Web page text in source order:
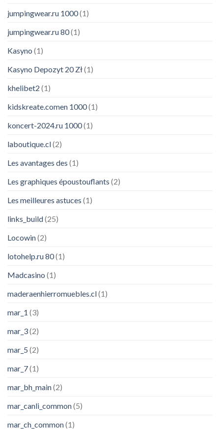
jumpingwear.ru 1000(1)
jumpingwear.ru 80(1)
Kasyno (1)
Kasyno Depozyt 20 Zł(1)
khelibet2 (1)
kidskreate.comen 1000(1)
koncert-2024.ru 1000(1)
laboutique.cl(2)
Les avantages des (1)
Les graphiques époustouflants (2)
Les meilleures astuces (1)
links_build(25)
Locowin(2)
lotohelp.ru 80(1)
Madcasino (1)
maderaenhierromuebles.cl(1)
mar_1 (3)
mar_3(2)
mar_5 (2)
mar_7(1)
mar_bh_main(2)
mar_canli_common(5)
mar_ch_common(1)